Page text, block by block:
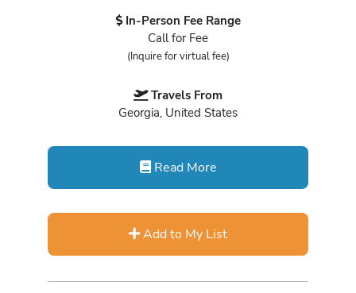
In-Person Fee Range
Call for Fee
(Inquire for virtual fee)
Travels From
Georgia, United States
Read More
Add to My List